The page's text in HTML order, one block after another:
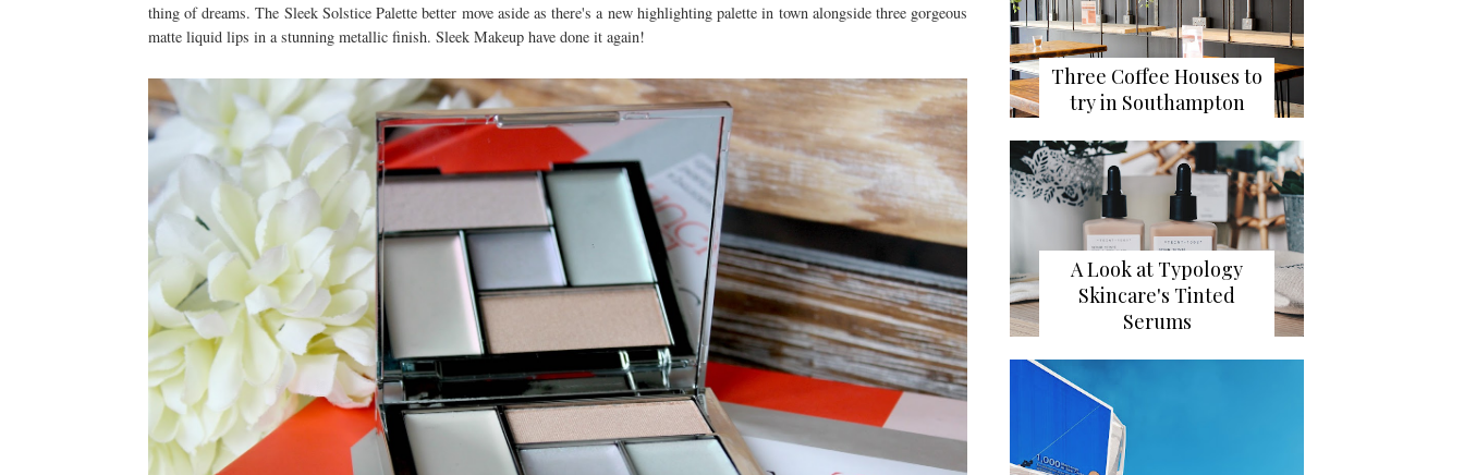
thing of dreams. The Sleek Solstice Palette better move aside as there's a new highlighting palette in town alongside three gorgeous
matte liquid lips in a stunning metallic finish. Sleek Makeup have done it again!
Three Coffee Houses to
try in Southampton
A Look at Typology
Skincare's Tinted
Serums